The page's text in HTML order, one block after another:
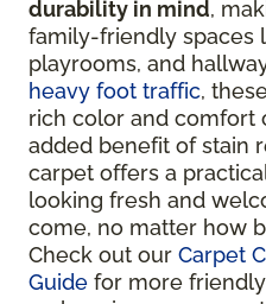
durability in mind,
family-friendly spaces
playrooms, and
heavy foot traffic,
rich color and comfort
added benefit of stain
carpet offers a
looking fresh and
come, no matter how
Check out our Carpet
Guide for more